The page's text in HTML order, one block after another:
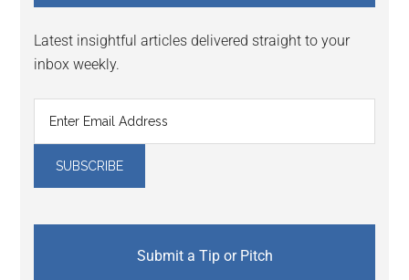
Latest insightful articles delivered straight to your
inbox weekly.
Submit a Tip or Pitch